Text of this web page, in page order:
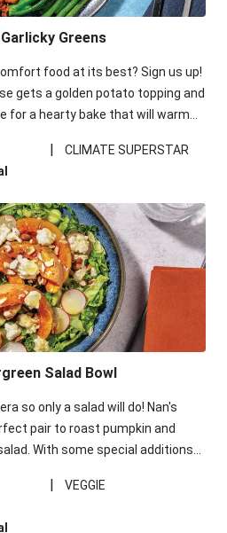
Greens
food at its best? Sign us up!
gets a golden potato topping and
for a hearty bake that will warm
|
CLIMATE SUPERSTAR
Salad Bowl
so only a salad will do! Nan's
pair to roast pumpkin and
With some special additions
a little bit fancier. This
and under 40g
| VEGGIE